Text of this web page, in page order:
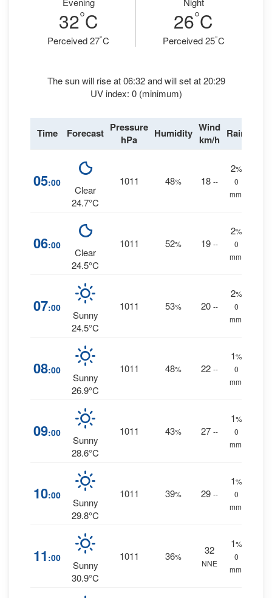
32°C
Perceived 27°C
26°C
Perceived 25°C
The sun will rise at 06:32 and will set at 20:29
UV index: 0 (minimum)
Time Forecast Pressure
hPa
Humidity Wind
km/h Rain
05:00
Clear
24.7°C
1011 48% 18 --
2%
0
mm.
06:00
Clear
24.5°C
1011 52% 19 --
2%
0
mm.
07:00
Sunny
24.5°C
1011 53% 20 --
2%
0
mm.
08:00
Sunny
26.9°C
1011 48% 22 --
1%
0
mm.
09:00
Sunny
28.6°C
1011 43% 27 --
1%
0
mm.
10:00
Sunny
29.8°C
1011 39% 29 --
1%
0
mm.
11 :00
Sunny
30.9°C
1011 36%
32
NNE
1%
0
mm.